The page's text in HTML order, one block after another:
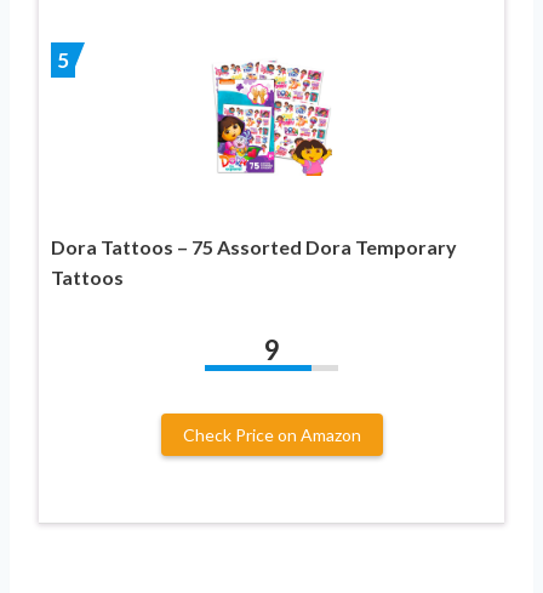
5
Dora Tattoos – 75 Assorted Dora Temporary
Tattoos
9
Check Price on Amazon